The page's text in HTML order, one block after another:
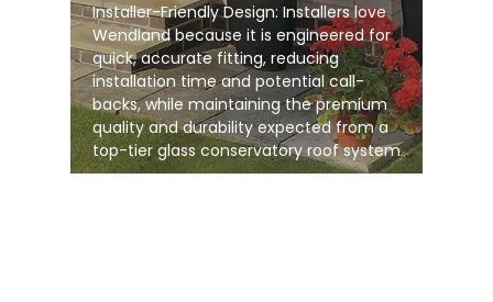
Installer-Friendly Design: Installers love
Wendland because it is engineered for
quick, accurate fitting, reducing
installation time and potential call-
backs, while maintaining the premium
quality and durability expected from a
top-tier glass conservatory roof system